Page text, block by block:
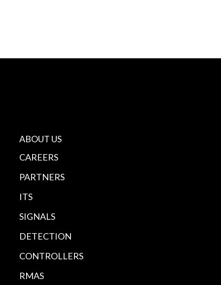
ABOUT US
CAREERS
PARTNERS
ITS
SIGNALS
DETECTION
CONTROLLERS
RMAS